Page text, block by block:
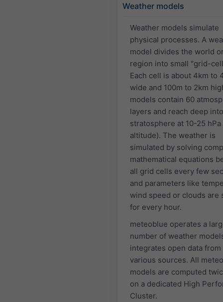
Weather models
Weather models simulate
physical processes. A
model divides the world
region into small "grid-
Each cell is about 4km to
wide and 100m to 2km
models contain 60
layers and reach deep
stratosphere at 10-25 hPa
altitude). The weather is
simulated by solving
mathematical equations
all grid cells every few
and parameters like
wind speed or clouds are
for every hour.
meteoblue operates a
number of weather
integrates open data from
various sources. All
models are computed
on a dedicated High
Cluster.